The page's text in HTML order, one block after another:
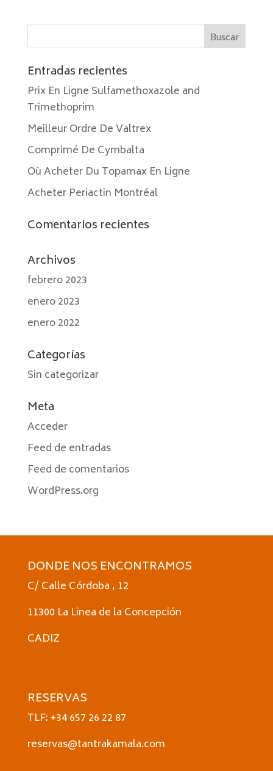
Entradas recientes
Prix En Ligne Sulfamethoxazole and
Trimethoprim
Meilleur Ordre De Valtrex
Comprimé De Cymbalta
Où Acheter Du Topamax En Ligne
Acheter Periactin Montréal
Comentarios recientes
Archivos
febrero 2023
enero 2023
enero 2022
Categorías
Sin categorizar
Meta
Acceder
Feed de entradas
Feed de comentarios
WordPress.org
DONDE NOS ENCONTRAMOS
C/ Calle Córdoba , 12
11300 La Linea de la Concepción
CADIZ
RESERVAS
TLF: +34 657 26 22 87
reservas@tantrakamala.com